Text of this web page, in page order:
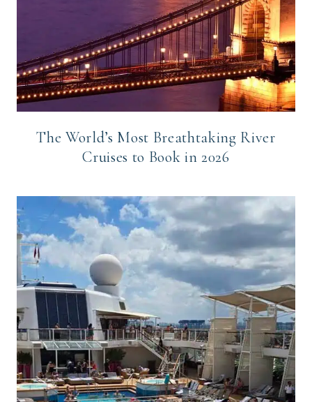
The World’s Most Breathtaking River
Cruises to Book in 2026